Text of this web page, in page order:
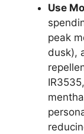
Use
peak
dusk),